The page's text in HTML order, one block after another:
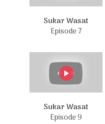
Sukar Wasat
Episode 7
Sukar Wasat
Episode 9